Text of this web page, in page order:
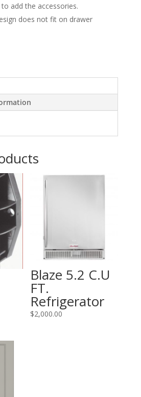
add the accessories.
does not fit on drawer
Blaze 5.2 C.U
FT.
Refrigerator
$2,000.00